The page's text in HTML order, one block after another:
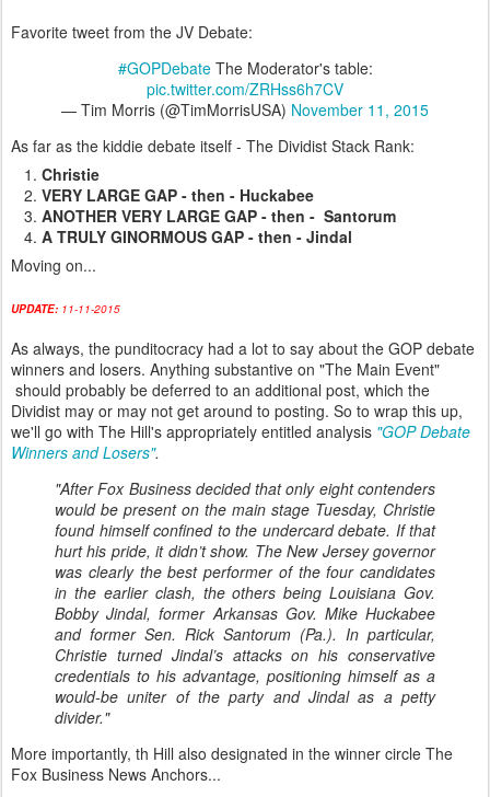
Favorite tweet from the JV Debate:
#GOPDebateThe Moderator's table:
pic.twitter.com/ZRHss6h7CV
— Tim Morris (@TimMorrisUSA) November 11, 2015
As far as the kiddie debate itself - The Dividist Stack Rank:
Christie
VERY LARGE GAP - then - Huckabee
ANOTHER VERY LARGE GAP - then - Santorum
A TRULY GINORMOUS GAP - then - Jindal
Moving on...
UPDATE: 11-11-2015
As always, the punditocracy had a lot to say about the GOP debate
winners and losers. Anything substantive on "The Main Event"
should probably be deferred to an additional post, which the
Dividist may or may not get around to posting. So to wrap this up,
we'll go with The Hill's appropriately entitled analysis "GOP Debate
Winners and Losers".
"After Fox Business decided that only eight contenders
would be present on the main stage Tuesday, Christie
found himself confined to the undercard debate. If that
hurt his pride, it didn’t show. The New Jersey governor
was clearly the best performer of the four candidates
in the earlier clash, the others being Louisiana Gov.
Bobby Jindal, former Arkansas Gov. Mike Huckabee
and former Sen. Rick Santorum (Pa.). In particular,
Christie turned Jindal’s attacks on his conservative
credentials to his advantage, positioning himself as a
would-be uniter of the party and Jindal as a petty
divider."
More importantly, th Hill also designated in the winner circle The
Fox Business News Anchors...